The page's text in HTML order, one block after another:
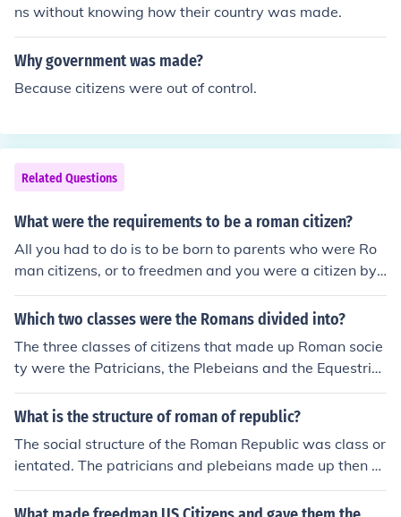
ns without knowing how their country was made.
Why government was made?
Because citizens were out of control.
Related Questions
What were the requirements to be a roman citizen?
All you had to do is to be born to parents who were Ro
man citizens, or to freedmen and you were a citizen by
birth. Other ways of becoming citizens were to be awar
ded citizenship as an individual for some outstanding s
citizenship.
Which two classes were the Romans divided into?
The three classes of citizens that made up Roman socie
ty were the Patricians, the Plebeians and the Equestria
ns. There were plenty of other people who were either n
on-citizens or who were citizens but did not have the w
tariat. They were the poor, the working class or the mid
dle class, the freedmen and foreigners.
What is the structure of roman of republic?
The social structure of the Roman Republic was class or
ientated. The patricians and plebeians made up then n
obility with the equites as the middle class. The proleta
riat were the rest of the free citizens, followed by the fre